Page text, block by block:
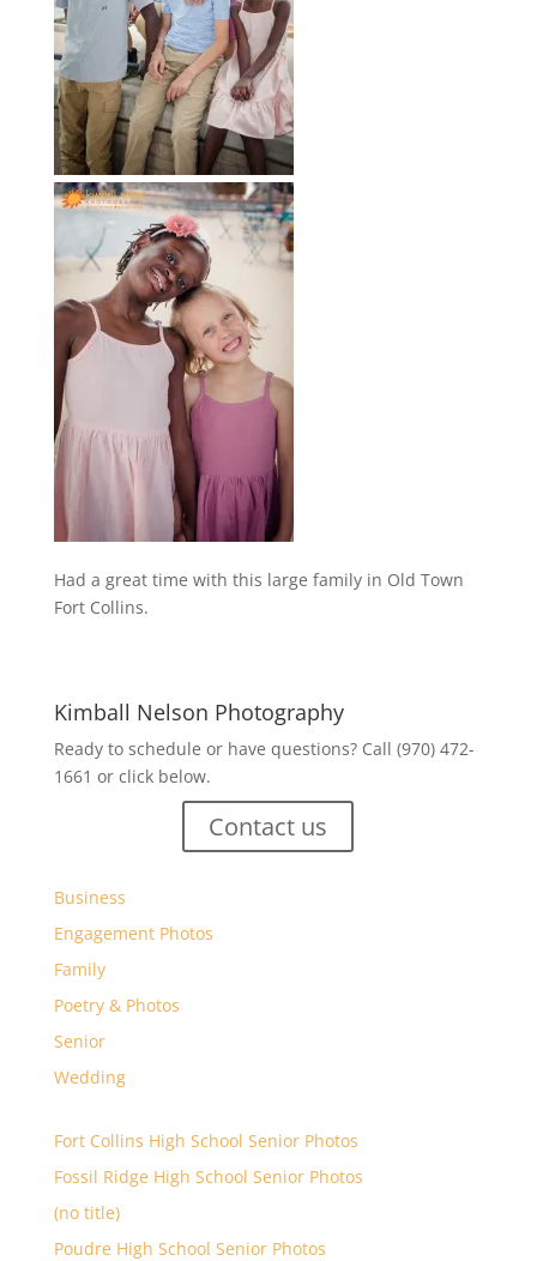
Had a great time with this large family in Old Town
Fort Collins.
Kimball Nelson Photography
Ready to schedule or have questions? Call (970) 472-
1661 or click below.
Contact us
Business
Engagement Photos
Family
Poetry & Photos
Senior
Wedding
Fort Collins High School Senior Photos
Fossil Ridge High School Senior Photos
(no title)
Poudre High School Senior Photos